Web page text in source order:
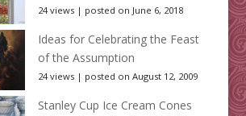
24 views| posted on June 6, 2018
Ideas for Celebrating the Feast
of the Assumption
24 views| posted on August 12, 2009
Stanley Cup Ice Cream Cones